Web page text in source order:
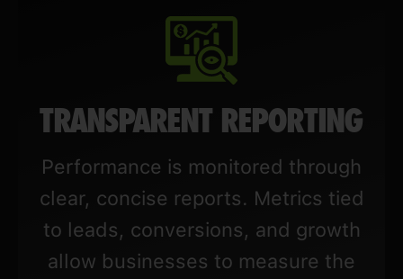
TRANSPARENT REPORTING
Performance is monitored through
clear, concise reports. Metrics tied
to leads, conversions, and growth
allow businesses to measure the